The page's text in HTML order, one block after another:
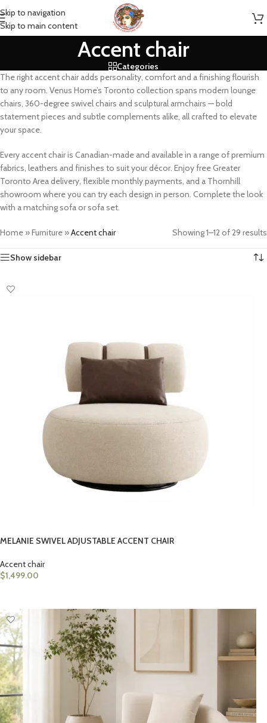
Skip to navigation
Skip to main content
Accent chair
Categories
The right accent chair adds personality, comfort and a finishing flourish
to any room. Venus Home’s Toronto collection spans modern lounge
chairs, 360-degree swivel chairs and sculptural armchairs — bold
statement pieces and subtle complements alike, all crafted to elevate
your space.
Every accent chair is Canadian-made and available in a range of premium
fabrics, leathers and finishes to suit your décor. Enjoy free Greater
Toronto Area delivery, flexible monthly payments, and a Thornhill
showroom where you can try each design in person. Complete the look
with a matching sofa or sofa set.
Home »Furniture »Accent chair Showing 1–12 of 29 results
Show sidebar
MELANIE SWIVEL ADJUSTABLE ACCENT CHAIR
Accent chair
$1,499.00